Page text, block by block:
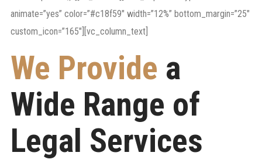
animate=”yes” color=”#c18f59″ width=”12%” bottom_margin=”25″
custom_icon=”165″][vc_column_text]
We Provide a
Wide Range of
Legal Services